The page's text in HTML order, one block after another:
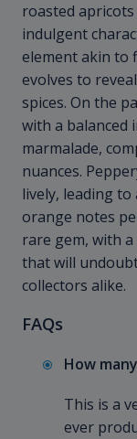
roasted
indulgent
element akin to
evolves to
spices. On the
with a balanced
marmalade,
nuances.
lively, leading
orange notes
rare gem, with
that will
collectors alike.
FAQs
How
This is a
ever